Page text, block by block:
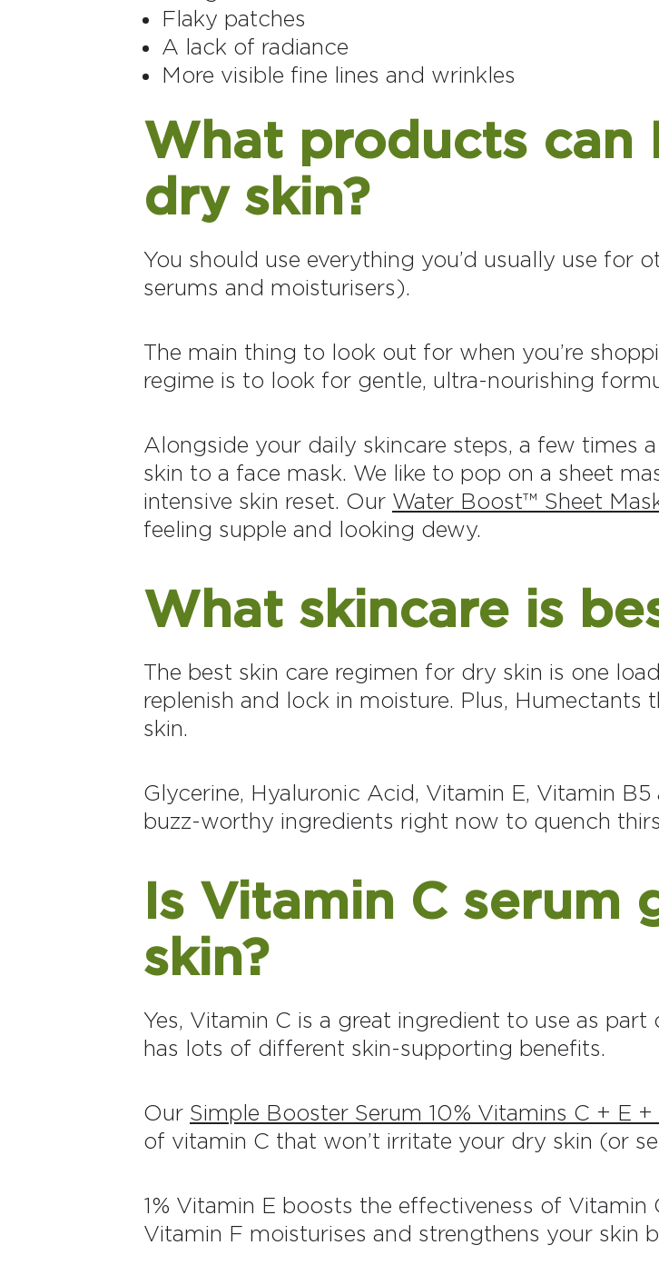
Flaky patches
A lack of radiance
More visible fine lines and wrinkles
What products can
dry skin?
You should use everything you’d usually use for
serums and moisturisers).
The main thing to look out for when you’re
regime is to look for gentle, ultra-nourishing
Alongside your daily skincare steps, a few times
skin to a face mask. We like to pop on a sheet
intensive skin reset. Our Water Boost™ Sheet
feeling supple and looking dewy.
What skincare is
The best skin care regimen for dry skin is one
replenish and lock in moisture. Plus,
skin.
Glycerine, Hyaluronic Acid, Vitamin E, Vitamin
buzz-worthy ingredients right now to quench
Is Vitamin C serum
skin?
Yes, Vitamin C is a great ingredient to use as
has lots of different skin-supporting benefits.
Our Simple Booster Serum 10% Vitamins C + E +
of vitamin C that won’t irritate your dry skin (or
1% Vitamin E boosts the effectiveness of Vitamin
Vitamin F moisturises and strengthens your skin